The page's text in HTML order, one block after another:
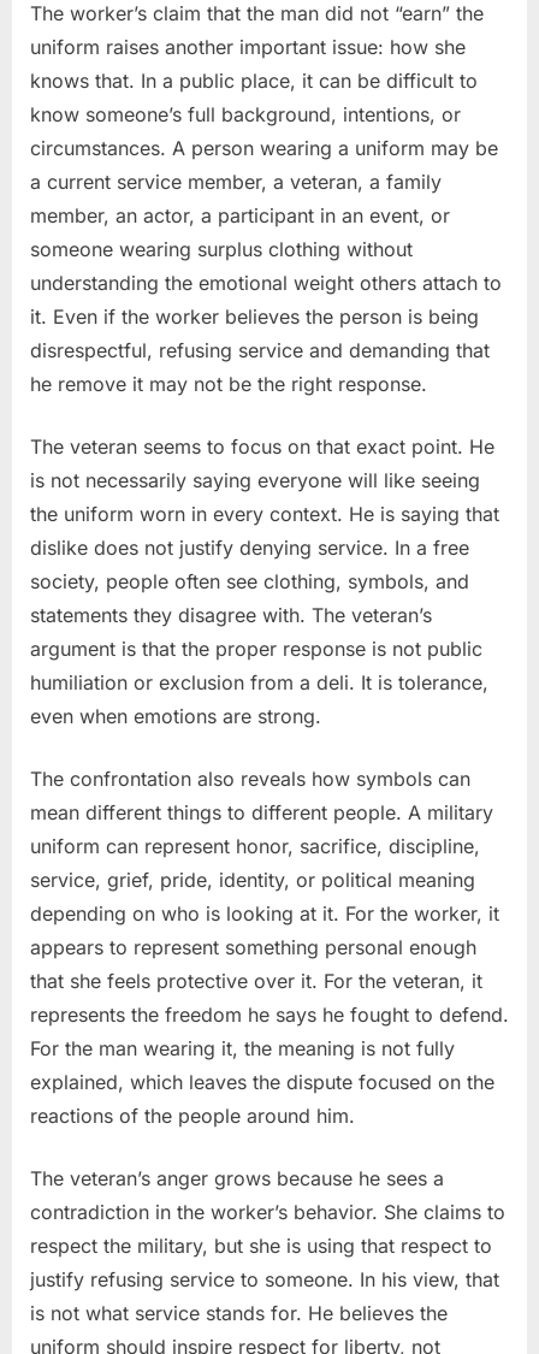
The worker’s claim that the man did not “earn” the
uniform raises another important issue: how she
knows that. In a public place, it can be difficult to
know someone’s full background, intentions, or
circumstances. A person wearing a uniform may be
a current service member, a veteran, a family
member, an actor, a participant in an event, or
someone wearing surplus clothing without
understanding the emotional weight others attach to
it. Even if the worker believes the person is being
disrespectful, refusing service and demanding that
he remove it may not be the right response.
The veteran seems to focus on that exact point. He
is not necessarily saying everyone will like seeing
the uniform worn in every context. He is saying that
dislike does not justify denying service. In a free
society, people often see clothing, symbols, and
statements they disagree with. The veteran’s
argument is that the proper response is not public
humiliation or exclusion from a deli. It is tolerance,
even when emotions are strong.
The confrontation also reveals how symbols can
mean different things to different people. A military
uniform can represent honor, sacrifice, discipline,
service, grief, pride, identity, or political meaning
depending on who is looking at it. For the worker, it
appears to represent something personal enough
that she feels protective over it. For the veteran, it
represents the freedom he says he fought to defend.
For the man wearing it, the meaning is not fully
explained, which leaves the dispute focused on the
reactions of the people around him.
The veteran’s anger grows because he sees a
contradiction in the worker’s behavior. She claims to
respect the military, but she is using that respect to
justify refusing service to someone. In his view, that
is not what service stands for. He believes the
uniform should inspire respect for liberty, not